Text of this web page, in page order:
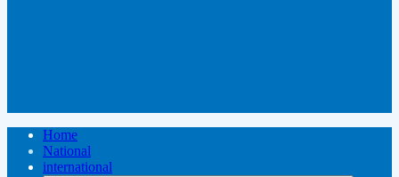
Home
National
international